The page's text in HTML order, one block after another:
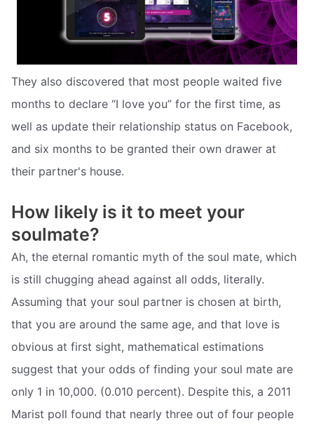
They also discovered that most people waited five
months to declare “I love you” for the first time, as
well as update their relationship status on Facebook,
and six months to be granted their own drawer at
their partner's house.
How likely is it to meet your
soulmate?
Ah, the eternal romantic myth of the soul mate, which
is still chugging ahead against all odds, literally.
Assuming that your soul partner is chosen at birth,
that you are around the same age, and that love is
obvious at first sight, mathematical estimations
suggest that your odds of finding your soul mate are
only 1 in 10,000. (0.010 percent). Despite this, a 2011
Marist poll found that nearly three out of four people